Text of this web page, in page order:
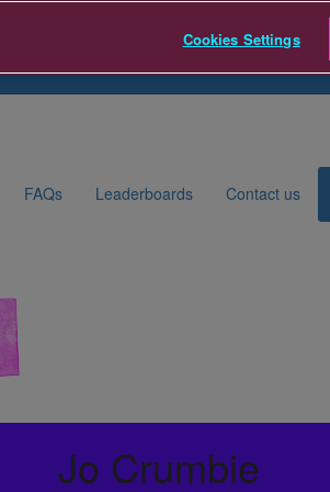
FAQs Leaderboards Contact us
Jo Crumbie
Cookies Settings